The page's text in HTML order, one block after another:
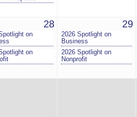
28
on
on
29
2026 Spotlight on
Business
2026 Spotlight on
Nonprofit